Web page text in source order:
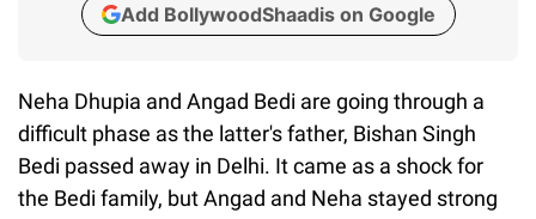
Add BollywoodShaadis on Google
Neha Dhupia and Angad Bedi are going through a
difficult phase as the latter's father, Bishan Singh
Bedi passed away in Delhi. It came as a shock for
the Bedi family, but Angad and Neha stayed strong